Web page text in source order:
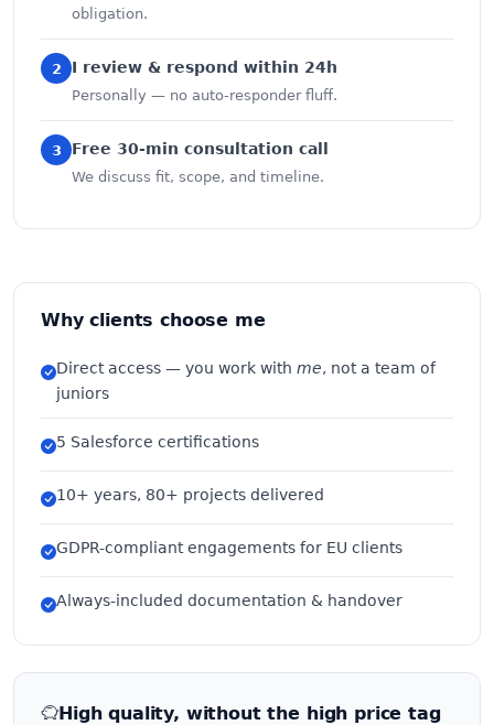
obligation.
2 I review & respond within 24h
Personally — no auto-responder fluff.
3 Free 30-min consultation call
We discuss fit, scope, and timeline.
Why clients choose me
Direct access — you work with me, not a team of
juniors
5 Salesforce certifications
10+ years, 80+ projects delivered
GDPR-compliant engagements for EU clients
Always-included documentation & handover
High quality, without the high price tag